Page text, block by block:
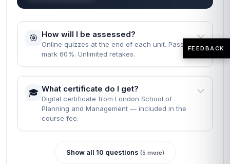
How long does it take to complete the
course?
Fast Track: 1 month · Standard: 2 months · learn
at your own pace.
📝 What are the entry requirements?
None. Just English, a computer, and the will to
finish.
READY WHEN YOU ARE
FEEDBACK